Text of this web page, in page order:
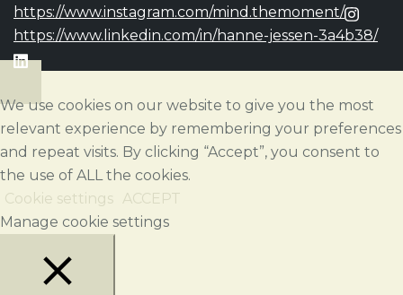
https://www.instagram.com/mind.themoment/
https://www.linkedin.com/in/hanne-jessen-3a4b38/
We use cookies on our website to give you the most
relevant experience by remembering your preferences
and repeat visits. By clicking “Accept”, you consent to
the use of ALL the cookies.
Cookie settings ACCEPT
Manage cookie settings